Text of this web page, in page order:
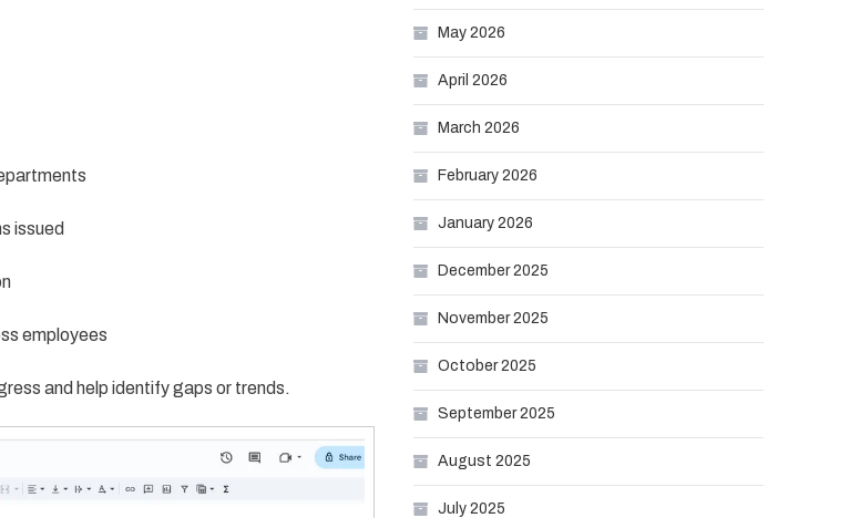
issued
employees
and help identify gaps or trends.
May 2026
April 2026
March 2026
February 2026
January 2026
December 2025
November 2025
October 2025
September 2025
August 2025
July 2025